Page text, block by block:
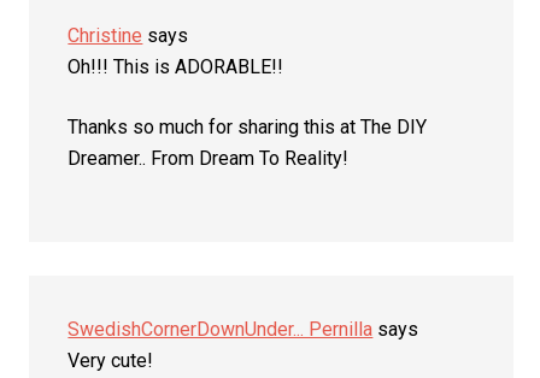
Christine says
Oh!!! This is ADORABLE!!
Thanks so much for sharing this at The DIY
Dreamer.. From Dream To Reality!
SwedishCornerDownUnder... Pernilla says
Very cute!